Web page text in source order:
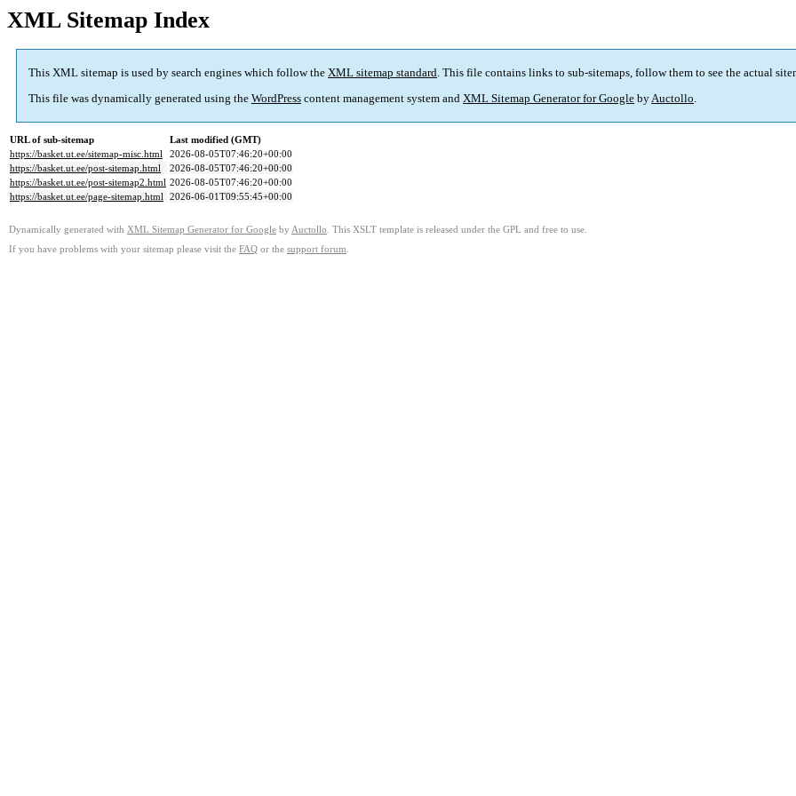
XML Sitemap Index
This XML sitemap is used by search engines which follow the XML sitemap standard. This file contains links to sub-sitemaps, follow them to see the actual
This file was dynamically generated using the WordPress content management system and XML Sitemap Generator for Google byAuctollo.
URL of sub-sitemap
Last modified (GMT)
https://basket.ut.ee/sitemap-misc.html
2026-08-05T07:46:20+00:00
https://basket.ut.ee/post-sitemap.html
2026-08-05T07:46:20+00:00
https://basket.ut.ee/post-sitemap2.html 2026-08-05T07:46:20+00:00
https://basket.ut.ee/page-sitemap.html 2026-06-01T09:55:45+00:00
Dynamically generated with XML Sitemap Generator for Google by Auctollo . This XSLT template is released under the GPL and free to use.
If you have problems with your sitemap please visit the FAQ or the support forum